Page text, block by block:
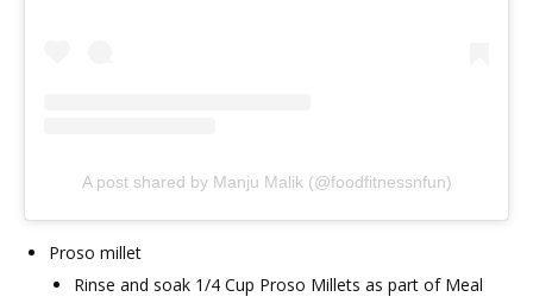
A post shared by Manju Malik (@foodfitnessnfun)
Proso millet
Rinse and soak 1/4 Cup Proso Millets as part of Meal